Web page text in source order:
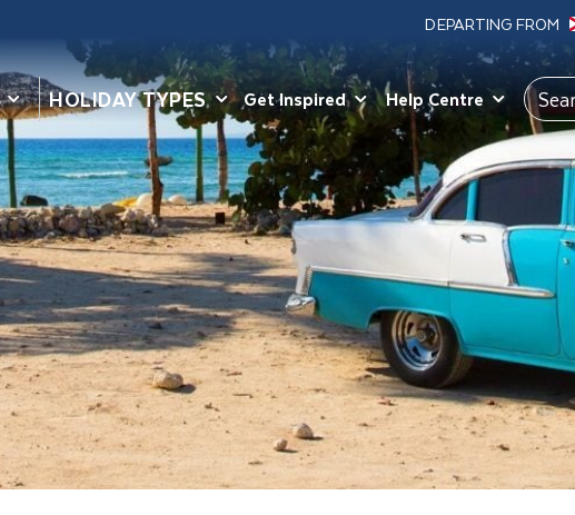
HOLIDAY TYPES
DEPARTING FROM
Get Inspired Help Centre